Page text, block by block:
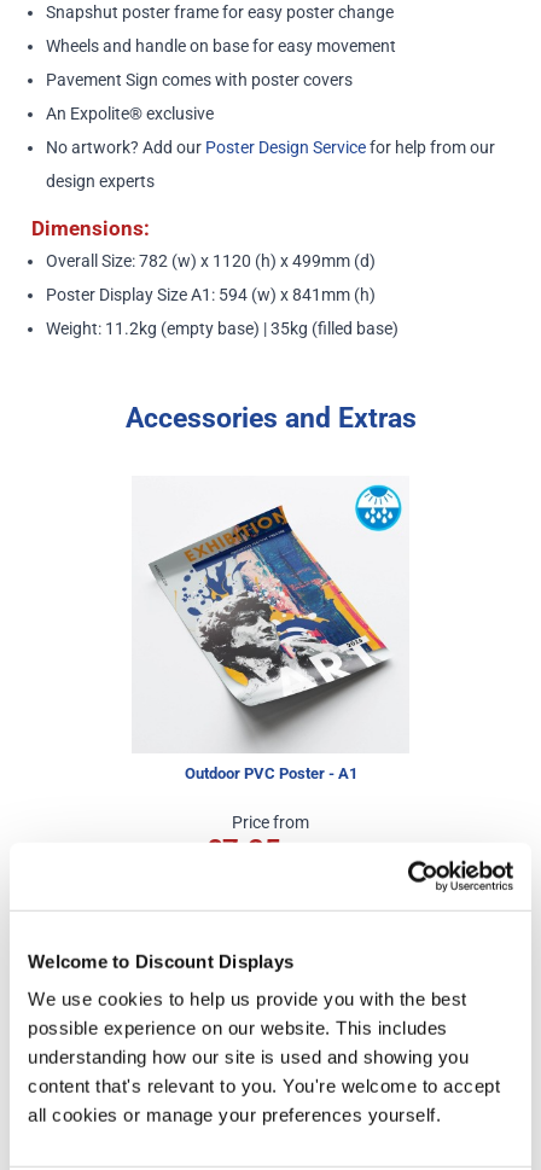
Welcome to Discount Displays
We use cookies to help us provide you with the best
possible experience on our website. This includes
understanding how our site is used and showing you
content that's relevant to you. You're welcome to accept
all cookies or manage your preferences yourself.
Snapshut poster frame for easy poster change
Wheels and handle on base for easy movement
Pavement Sign comes with poster covers
An Expolite® exclusive
No artwork? Add our Poster Design Servicefor help from our
design experts
Dimensions:
Overall Size: 782 (w) x 1120 (h) x 499mm (d)
Poster Display Size A1: 594 (w) x 841mm (h)
Weight: 11.2kg (empty base) | 35kg (filled base)
Accessories and Extras
Outdoor PVC Poster - A1
Price from
£7.25
More Information
Artwork Template -Download
Assembly Guide - Download